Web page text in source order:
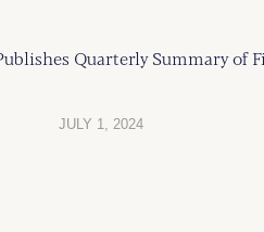
Quarterly Summary of
JULY 1, 2024